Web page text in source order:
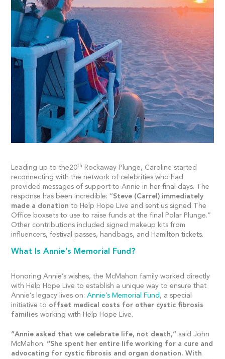
Leading up to the20th
Rockaway Plunge, Caroline started
reconnecting with the network of celebrities who had
provided messages of support to Annie in her final days. The
response has been incredible: “Steve (Carrel) immediately
made a donation to Help Hope Live and sent us signed The
Office boxsets to use to raise funds at the final Polar Plunge.”
Other contributions included signed makeup kits from
influencers, festival passes, handbags, and Hamilton tickets.
What Is Annie’s Memorial Fund?
Honoring Annie’s wishes, the McMahon family worked directly
with Help Hope Live to establish a unique way to ensure that
Annie’s legacy lives on:Annie’s Memorial Fund , a special
initiative to offset medical costs for other cystic fibrosis
families working with Help Hope Live.
“Annie asked that we celebrate life, not death,” said John
McMahon. “She spent her entire life working for a cure and
advocating for cystic fibrosis and organ donation. With